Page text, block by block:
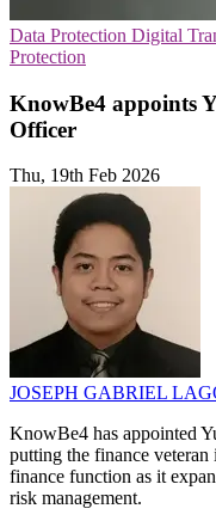
Data Protection Digital
Protection
KnowBe4 appoints
Officer
Thu, 19th Feb 2026
JOSEPH GABRIEL
KnowBe4 has appointed
putting the finance
finance function as it
risk management.